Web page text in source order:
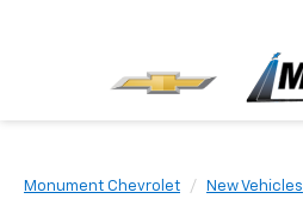
Monument Chevrolet New Vehicles